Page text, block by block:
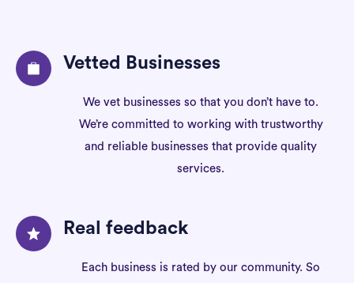
Vetted Businesses
We vet businesses so that you don’t have to.
We’re committed to working with trustworthy
and reliable businesses that provide quality
services.
Real feedback
Each business is rated by our community. So